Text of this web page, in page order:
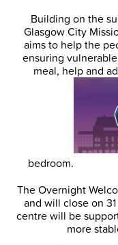
Building on the
Glasgow City
aims to help the
ensuring
meal, help and
bedroom.
The Overnight
and will close on
centre will be
more